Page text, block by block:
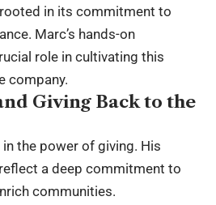
in its commitment to
Marc’s hands-on
role in cultivating this
company.
Giving Back to the
the power of giving. His
a deep commitment to
communities.